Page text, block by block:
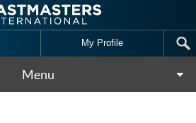
My Profile
Menu